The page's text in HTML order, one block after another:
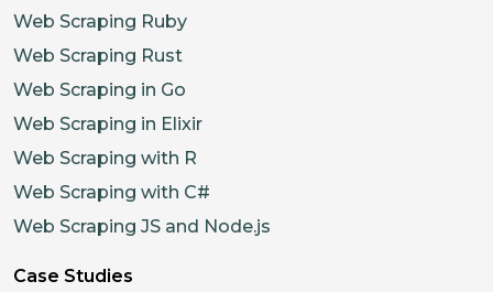
Web Scraping Ruby
Web Scraping Rust
Web Scraping in Go
Web Scraping in Elixir
Web Scraping with R
Web Scraping with C#
Web Scraping JS and Node.js
Case Studies